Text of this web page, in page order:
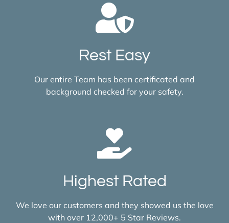
Rest Easy
Our entire Team has been certificated and
background checked for your safety.
Highest Rated
We love our customers and they showed us the love
with over 12,000+ 5 Star Reviews.